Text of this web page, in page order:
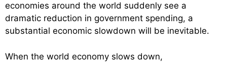
economies around the world suddenly see a
dramatic reduction in government spending, a
substantial economic slowdown will be inevitable.
When the world economy slows down,